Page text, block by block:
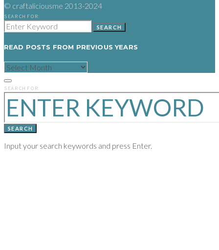
© craftaliciousme 2013-2024
SEARCH FOR:
SEARCH
READ POSTS FROM PREVIOUS YEARS
READ
POSTS
PREVIOUS
YEARS
SEARCH FOR:
SEARCH
Input your search keywords and press Enter.